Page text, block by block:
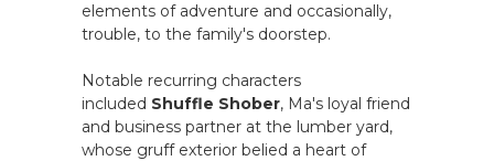
elements of adventure and occasionally,
trouble, to the family's doorstep.
Notable recurring characters
included Shuffle Shober, Ma's loyal friend
and business partner at the lumber yard,
whose gruff exterior belied a heart of